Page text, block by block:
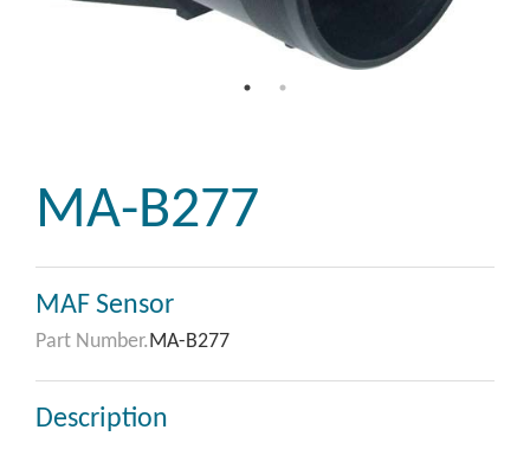
MA-B277
MAF Sensor
Part Number.MA-B277
Description